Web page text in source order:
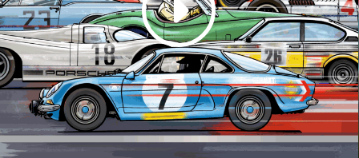
Events
Show all